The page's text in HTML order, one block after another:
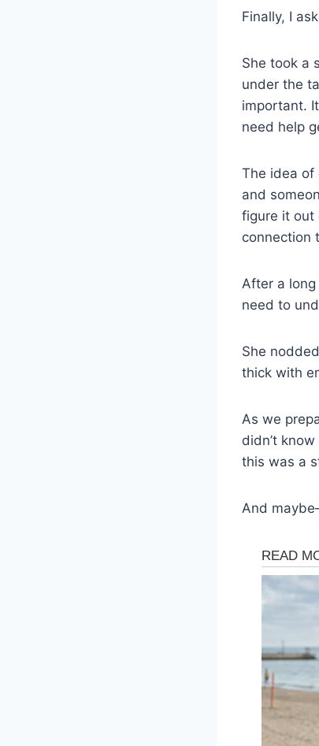
Finally, I
She took a
under the
important.
need help
The idea of
and
figure it out
connection
After a long
need to
She
thick with
As we
didn’t
this was a
And